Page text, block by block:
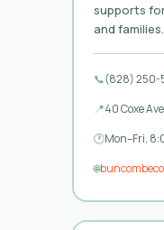
supports
and families.
📞(828) 250-
📍40 Coxe
🕐Mon–Fri,
🌐